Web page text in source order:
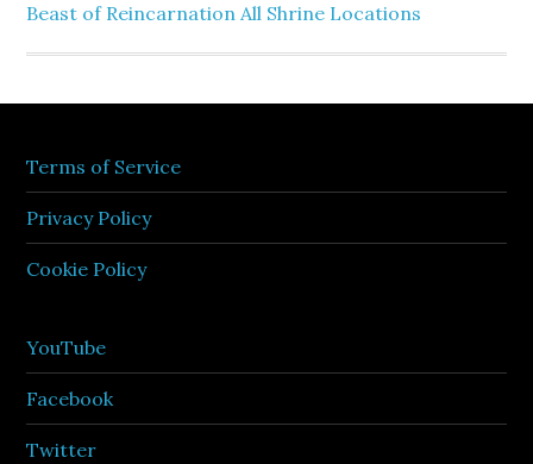
Beast of Reincarnation All Shrine Locations
Terms of Service
Privacy Policy
Cookie Policy
YouTube
Facebook
Twitter